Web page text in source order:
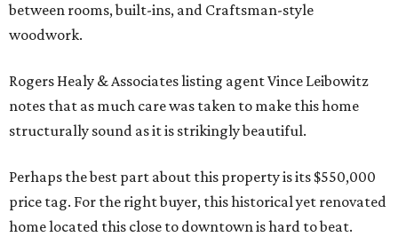
between rooms, built-ins, and Craftsman-style
woodwork.
Rogers Healy & Associates listing agent Vince Leibowitz
notes that as much care was taken to make this home
structurally sound as it is strikingly beautiful.
Perhaps the best part about this property is its $550,000
price tag. For the right buyer, this historical yet renovated
home located this close to downtown is hard to beat.